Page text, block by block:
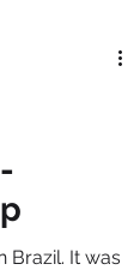
It was